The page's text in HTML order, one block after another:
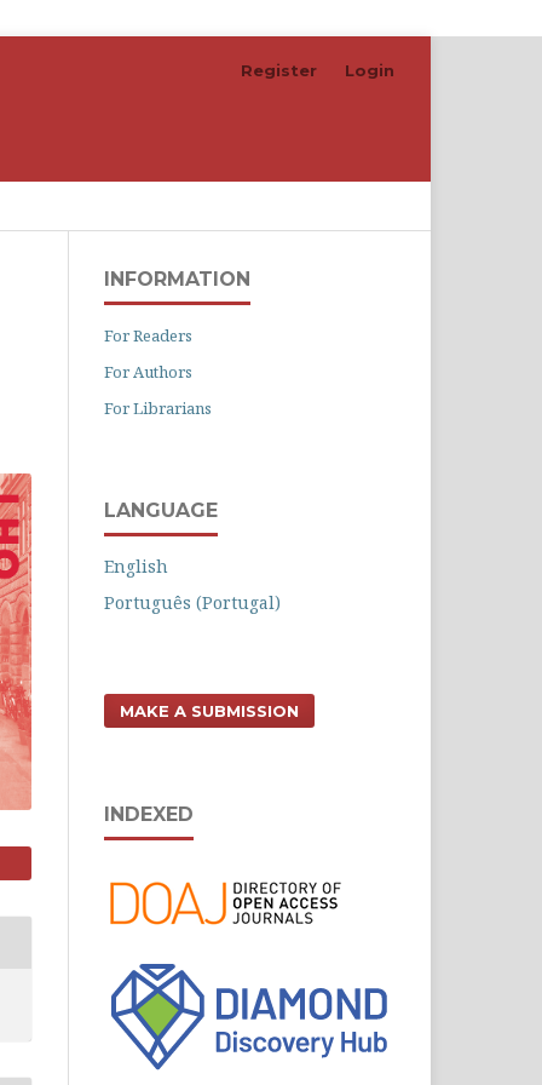
Register Login
INFORMATION
For Readers
For Authors
For Librarians
LANGUAGE
English
Português (Portugal)
MAKE A SUBMISSION
INDEXED